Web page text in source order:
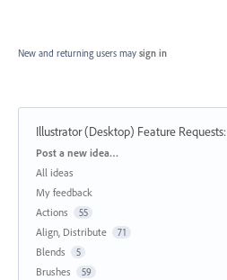
New and returning users may sign in
Illustrator (Desktop) Feature Requests:
Categories
Post a new idea…
All ideas
My feedback
Actions
55
Align, Distribute 71
Blends 5
Brushes 59